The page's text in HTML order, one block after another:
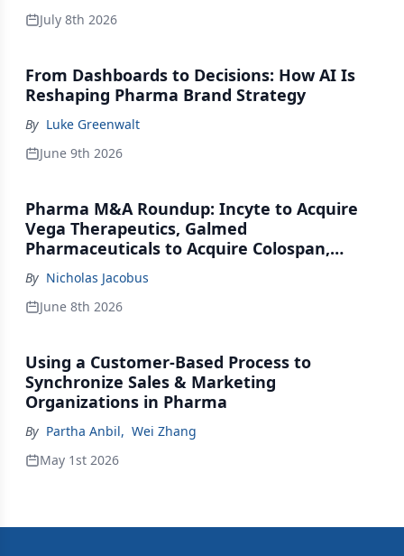
July 8th 2026
From Dashboards to Decisions: How AI Is
Reshaping Pharma Brand Strategy
By Luke Greenwalt
June 9th 2026
Pharma M&A Roundup: Incyte to Acquire
Vega Therapeutics, Galmed
Pharmaceuticals to Acquire Colospan,
Johnson & Johnson Acquires Firefly Bio
By Nicholas Jacobus
June 8th 2026
Using a Customer-Based Process to
Synchronize Sales & Marketing
Organizations in Pharma
By Partha Anbil, Wei Zhang
May 1st 2026